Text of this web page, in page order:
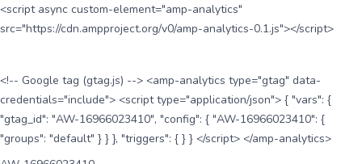
<script async custom-element="amp-analytics"
src="https://cdn.ampproject.org/v0/amp-analytics-0.1.js"></script>
<!-- Google tag (gtag.js) --> <amp-analytics type="gtag" data-
credentials="include"> <script type="application/json"> { "vars": {
"gtag_id": "AW-16966023410", "config": { "AW-16966023410": {
"groups": "default" } } }, "triggers": { } } </script> </amp-analytics>